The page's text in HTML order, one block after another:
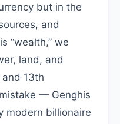
but in the
and
“wealth,” we
land, and
13th
— Genghis
modern billionaire